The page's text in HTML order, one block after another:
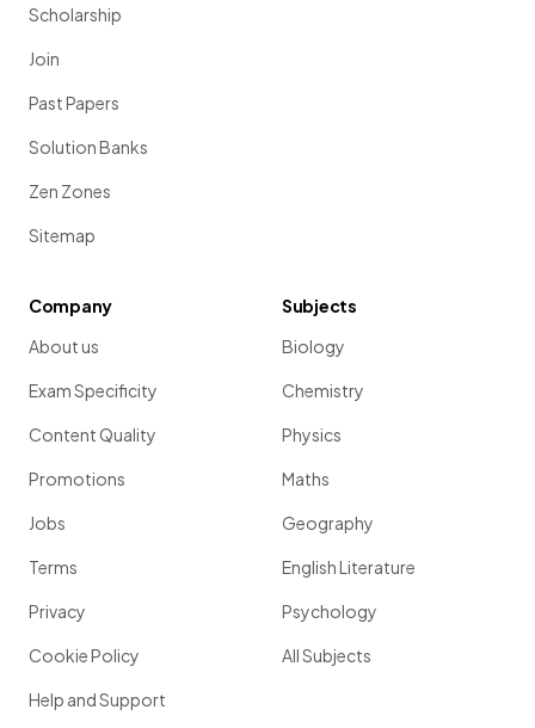
Scholarship
Join
Past Papers
Solution Banks
Zen Zones
Sitemap
Company
About us
Exam Specificity
Content Quality
Promotions
Jobs
Terms
Privacy
Cookie Policy
Help and Support
Subjects
Biology
Chemistry
Physics
Maths
Geography
English Literature
Psychology
All Subjects